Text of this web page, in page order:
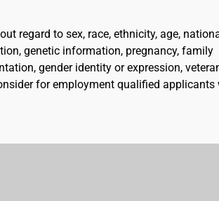
regard to sex, race, ethnicity, age,
genetic information, pregnancy, family
gender identity or expression,
for employment qualified applicants